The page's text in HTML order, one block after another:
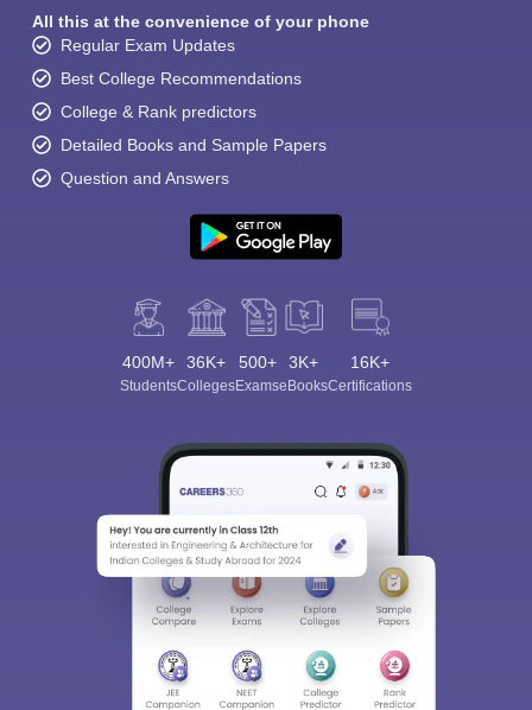
All this at the convenience of your phone
Regular Exam Updates
Best College Recommendations
College & Rank predictors
Detailed Books and Sample Papers
Question and Answers
400M+
Students
36K+
Colleges
500+
Exams
3K+
eBooks
16K+
Certifications